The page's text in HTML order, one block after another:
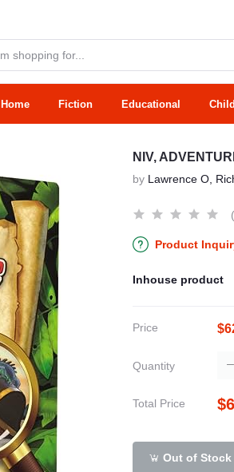
Home Fiction Educational
NIV,
by Lawrence O,
Product
Inhouse product
Price
Quantity
Total Price
Out of Stock